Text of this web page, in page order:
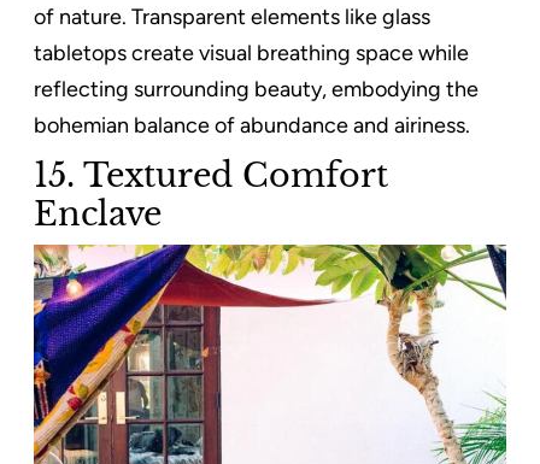
of nature. Transparent elements like glass
tabletops create visual breathing space while
reflecting surrounding beauty, embodying the
bohemian balance of abundance and airiness.
15. Textured Comfort
Enclave